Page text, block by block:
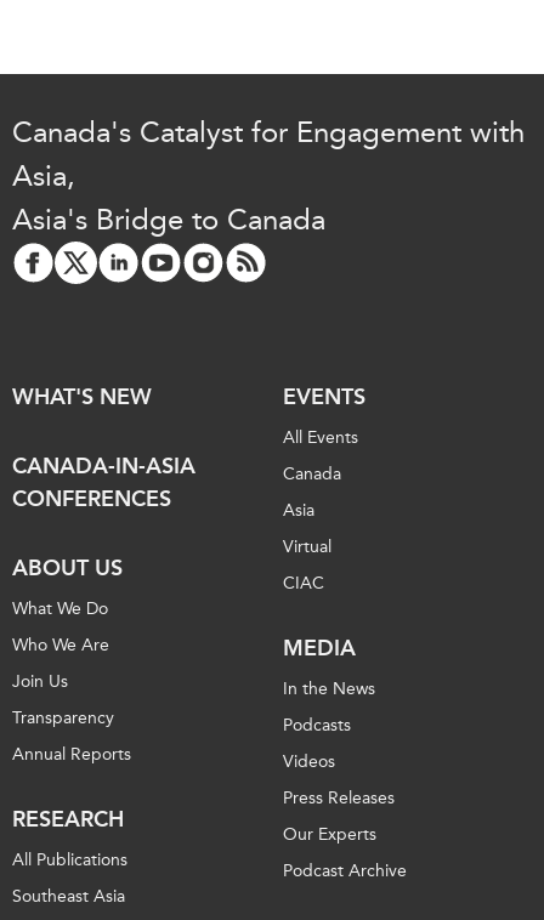
Canada's Catalyst for Engagement with
Asia,
Asia's Bridge to Canada
WHAT'S NEW
CANADA-IN-ASIA
CONFERENCES
ABOUT US
What We Do
Who We Are
Join Us
Transparency
Annual Reports
RESEARCH
All Publications
Southeast Asia
EVENTS
All Events
Canada
Asia
Virtual
CIAC
MEDIA
In the News
Podcasts
Videos
Press Releases
Our Experts
Podcast Archive